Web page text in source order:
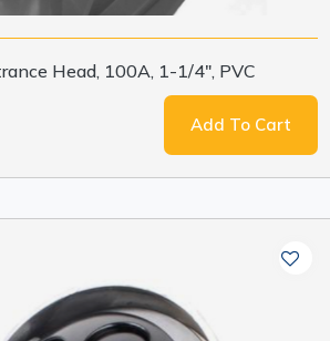
Head, 100A, 1-1/4", PVC
Add To Cart